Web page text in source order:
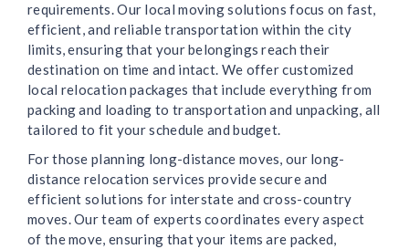
requirements. Our local moving solutions focus on fast,
efficient, and reliable transportation within the city
limits, ensuring that your belongings reach their
destination on time and intact. We offer customized
local relocation packages that include everything from
packing and loading to transportation and unpacking, all
tailored to fit your schedule and budget.
For those planning long-distance moves, our long-
distance relocation services provide secure and
efficient solutions for interstate and cross-country
moves. Our team of experts coordinates every aspect
of the move, ensuring that your items are packed,